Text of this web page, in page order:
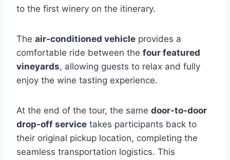
to the first winery on the itinerary.
The air-conditioned vehicle provides a
comfortable ride between the four featured
vineyards, allowing guests to relax and fully
enjoy the wine tasting experience.
At the end of the tour, the same door-to-door
drop-off service takes participants back to
their original pickup location, completing the
seamless transportation logistics. This